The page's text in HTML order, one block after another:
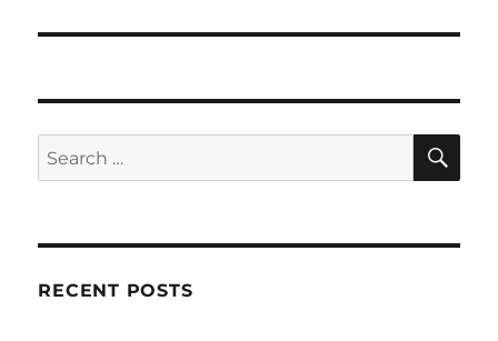
Search
for:
RECENT POSTS